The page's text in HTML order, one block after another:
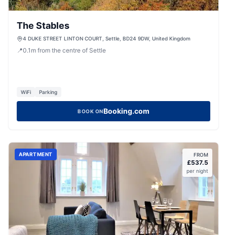
The Stables
4 DUKE STREET LINTON COURT, Settle, BD24 9DW, United Kingdom
📍0.1 m from the centre of Settle
WiFi Parking
BOOK ONBooking.com
APARTMENT FROM
£537.5
per night